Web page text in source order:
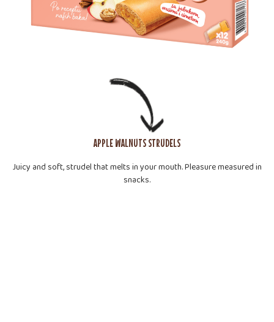
APPLE WALNUTS STRUDELS
Juicy and soft, strudel that melts in your mouth. Pleasure measured in
snacks.